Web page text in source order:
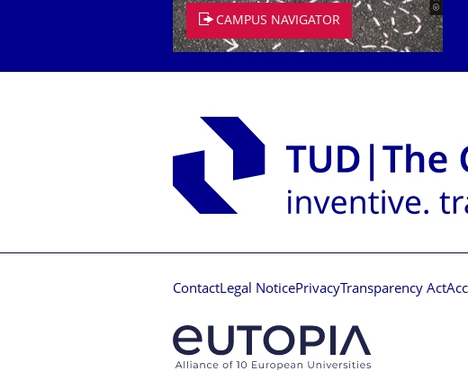
CAMPUS NAVIGATOR
ContactLegal NoticePrivacyTransparency Act